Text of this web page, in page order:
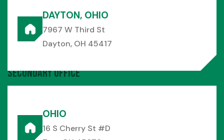
DAYTON, OHIO
7967 W Third St
Dayton, OH 45417
Secondary Office
OHIO
16 S Cherry St #D